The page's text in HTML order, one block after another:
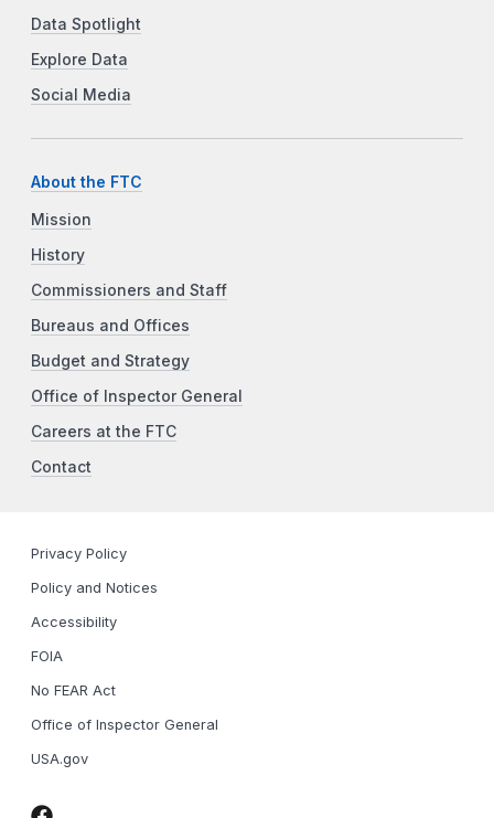
Data Spotlight
Explore Data
Social Media
About the FTC
Mission
History
Commissioners and Staff
Bureaus and Offices
Budget and Strategy
Office of Inspector General
Careers at the FTC
Contact
Privacy Policy
Policy and Notices
Accessibility
FOIA
No FEAR Act
Office of Inspector General
USA.gov